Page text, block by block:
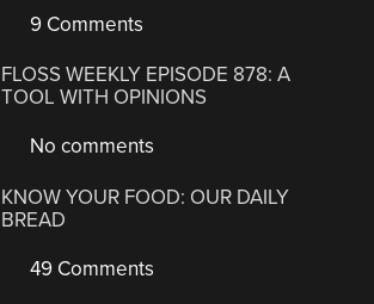
9 Comments
FLOSS WEEKLY EPISODE 878: A
TOOL WITH OPINIONS
No comments
KNOW YOUR FOOD: OUR DAILY
BREAD
49 Comments